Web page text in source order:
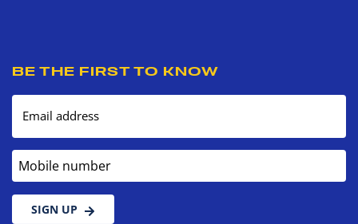
BE THE FIRST TO KNOW
Email address
Mobile number
SIGN UP